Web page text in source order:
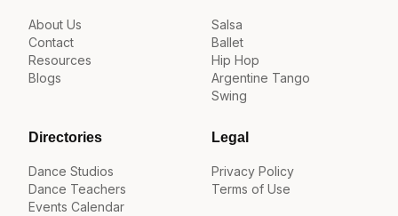
About Us
Contact
Resources
Blogs
Salsa
Ballet
Hip Hop
Argentine Tango
Swing
Directories
Dance Studios
Dance Teachers
Events Calendar
Legal
Privacy Policy
Terms of Use